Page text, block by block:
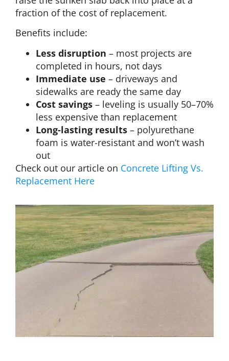
fraction of the cost of replacement.
Benefits include:
Less disruption – most projects are
completed in hours, not days
Immediate use – driveways and
sidewalks are ready the same day
Cost savings – leveling is usually 50–70%
less expensive than replacement
Long-lasting results – polyurethane
foam is water-resistant and won’t wash
out
Check out our article on Concrete Lifting Vs.
Replacement Here